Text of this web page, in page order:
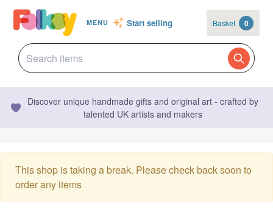
MENU Start selling Basket 0
Discover unique handmade gifts and original art - crafted by
talented UK artists and makers
This shop is taking a break. Please check back soon to
order any items